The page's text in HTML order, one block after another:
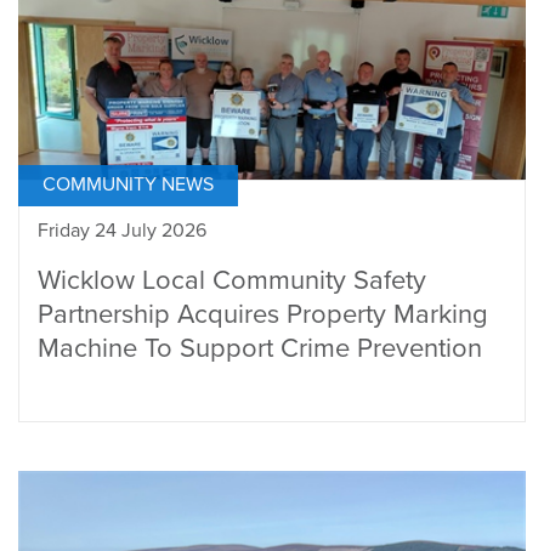
COMMUNITY NEWS
Friday 24 July 2026
Wicklow Local Community Safety
Partnership Acquires Property Marking
Machine To Support Crime Prevention